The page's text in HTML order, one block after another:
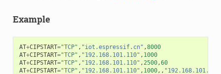
Example
AT+CIPSTART="TCP" , "iot.espressif.cn" ,8000
AT+CIPSTART="TCP" , "192.168.101.110" , 1000
AT+CIPSTART="TCP" , "192.168.101.110" ,2500,60
AT+CIPSTART="TCP" , "192.168.101.110" , 1000,,